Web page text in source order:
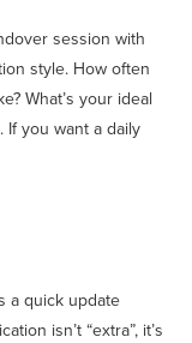
session with
style. How often
What’s your ideal
If you want a daily
a quick update
isn’t “extra”, it’s